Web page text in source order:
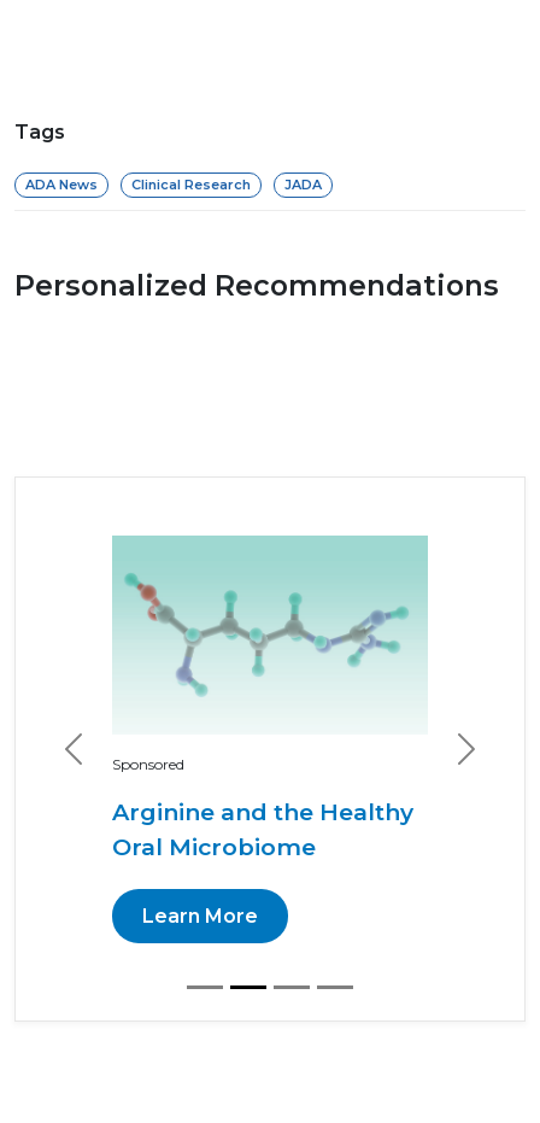
Tags
ADA News Clinical Research JADA
Personalized Recommendations
Sponsored
Arginine and the Healthy
Oral Microbiome
Learn More
Previous Next